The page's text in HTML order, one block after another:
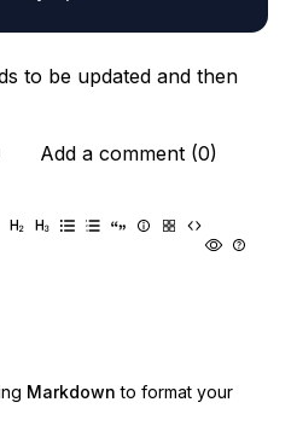
to be updated and then
Add a comment (0)
Markdown to format your